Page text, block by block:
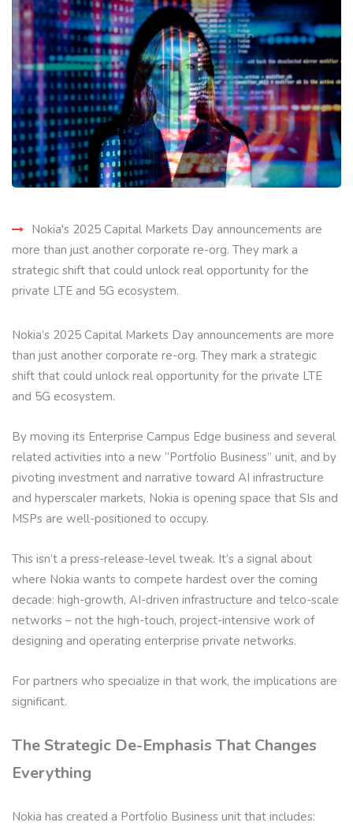
Nokia's 2025 Capital Markets Day announcements are
more than just another corporate re-org. They mark a
strategic shift that could unlock real opportunity for the
private LTE and 5G ecosystem.
Nokia’s 2025 Capital Markets Day announcements are more
than just another corporate re-org. They mark a strategic
shift that could unlock real opportunity for the private LTE
and 5G ecosystem.
By moving its Enterprise Campus Edge business and several
related activities into a new “Portfolio Business” unit, and by
pivoting investment and narrative toward AI infrastructure
and hyperscaler markets, Nokia is opening space that SIs and
MSPs are well-positioned to occupy.
This isn’t a press-release-level tweak. It’s a signal about
where Nokia wants to compete hardest over the coming
decade: high-growth, AI-driven infrastructure and telco-scale
networks – not the high-touch, project-intensive work of
designing and operating enterprise private networks.
For partners who specialize in that work, the implications are
significant.
The Strategic De-Emphasis That Changes
Everything
Nokia has created a Portfolio Business unit that includes: